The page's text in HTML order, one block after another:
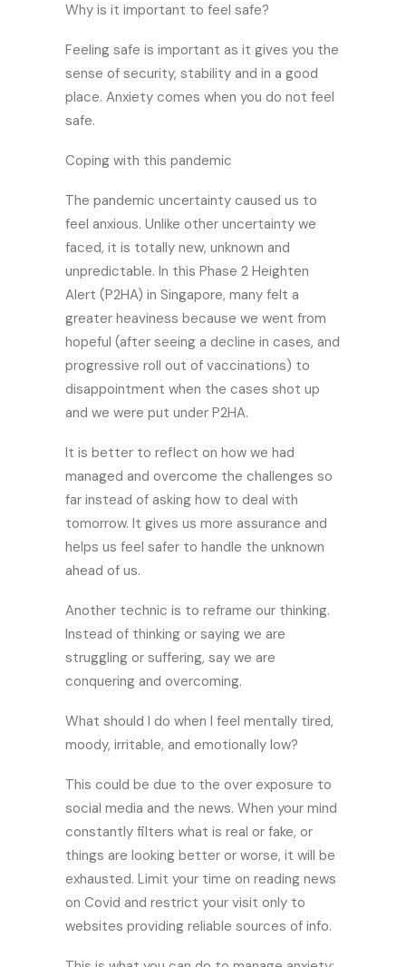
Why is it important to feel safe?
Feeling safe is important as it gives you the
sense of security, stability and in a good
place. Anxiety comes when you do not feel
safe.
Coping with this pandemic
The pandemic uncertainty caused us to
feel anxious. Unlike other uncertainty we
faced, it is totally new, unknown and
unpredictable. In this Phase 2 Heighten
Alert (P2HA) in Singapore, many felt a
greater heaviness because we went from
hopeful (after seeing a decline in cases, and
progressive roll out of vaccinations) to
disappointment when the cases shot up
and we were put under P2HA.
It is better to reflect on how we had
managed and overcome the challenges so
far instead of asking how to deal with
tomorrow. It gives us more assurance and
helps us feel safer to handle the unknown
ahead of us.
Another technic is to reframe our thinking.
Instead of thinking or saying we are
struggling or suffering, say we are
conquering and overcoming.
What should I do when I feel mentally tired,
moody, irritable, and emotionally low?
This could be due to the over exposure to
social media and the news. When your mind
constantly filters what is real or fake, or
things are looking better or worse, it will be
exhausted. Limit your time on reading news
on Covid and restrict your visit only to
websites providing reliable sources of info.